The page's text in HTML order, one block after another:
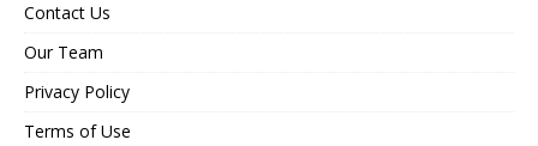
Contact Us
Our Team
Privacy Policy
Terms of Use